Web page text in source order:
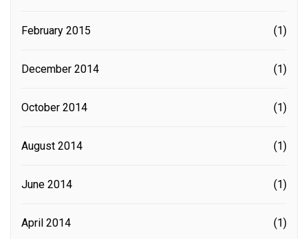
February 2015 (1)
December 2014 (1)
October 2014 (1)
August 2014 (1)
June 2014 (1)
April 2014 (1)